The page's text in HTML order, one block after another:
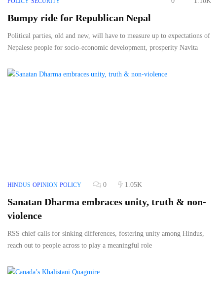
Bumpy ride for Republican Nepal
Political parties, old and new, will have to measure up to expectations of
Nepalese people for socio-economic development, prosperity Navita
HINDUS OPINION POLICY 0 1.05K
Sanatan Dharma embraces unity, truth & non-
violence
RSS chief calls for sinking differences, fostering unity among Hindus,
reach out to people across to play a meaningful role